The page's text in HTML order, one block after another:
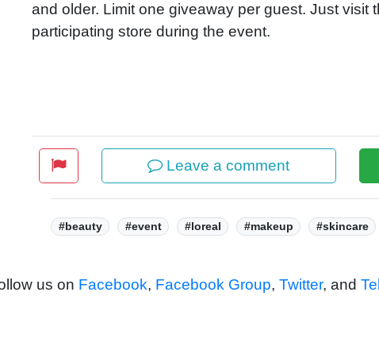
and older. Limit one giveaway per guest. Just visit
participating store during the event.
Leave a comment
Tags:
#beauty #event #loreal #makeup #skincare
us on Facebook, Facebook Group, Twitter, and